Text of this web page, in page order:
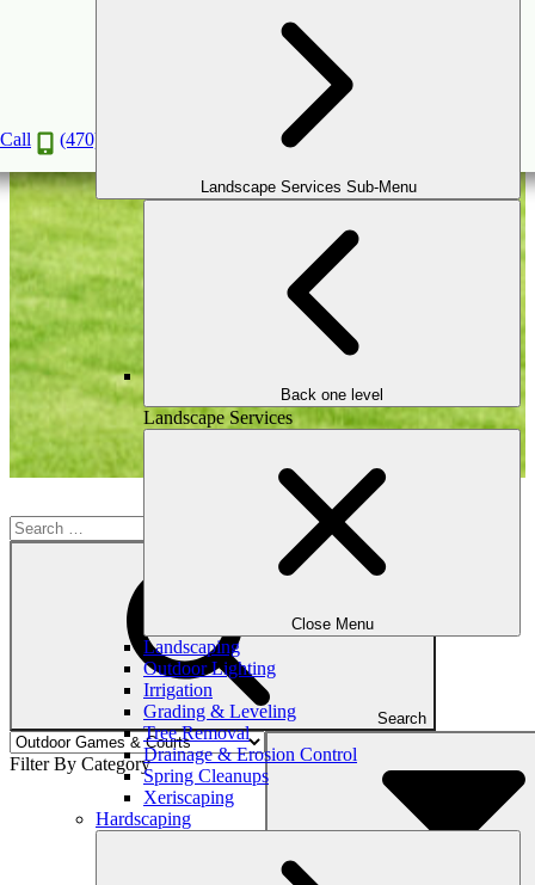
Call (470) 516-5992
Landscape Services Sub-Menu
Back one level
Landscape Services
Close Menu
Landscaping
Outdoor Lighting
Irrigation
Grading & Leveling
Tree Removal
Drainage & Erosion Control
Spring Cleanups
Xeriscaping
Hardscaping
Outdoor Games & Courts
Search
Filter By Category